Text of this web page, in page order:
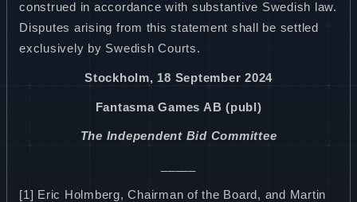
construed in accordance with substantive Swedish law.
Disputes arising from this statement shall be settled
exclusively by Swedish Courts.
Stockholm, 18 September 2024
Fantasma Games AB (publ)
The Independent Bid Committee
[1] Eric Holmberg, Chairman of the Board, and Martin